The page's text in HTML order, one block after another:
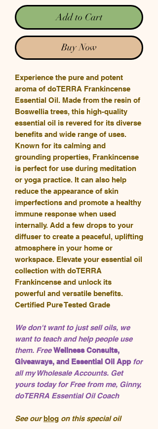
Add to Cart
Buy Now
Experience the pure and potent
aroma of doTERRA Frankincense
Essential Oil. Made from the resin of
Boswellia trees, this high-quality
essential oil is revered for its diverse
benefits and wide range of uses.
Known for its calming and
grounding properties, Frankincense
is perfect for use during meditation
or yoga practice. It can also help
reduce the appearance of skin
imperfections and promote a healthy
immune response when used
internally. Add a few drops to your
diffuser to create a peaceful, uplifting
atmosphere in your home or
workspace. Elevate your essential oil
collection with doTERRA
Frankincense and unlock its
powerful and versatile benefits.
Certified Pure Tested Grade
We don't want to just sell oils, we
want to teach and help people use
them. FreeWellness Consults,
Giveaways, and Essential Oil App for
all my Wholesale Accounts. Get
yours today for Free from me, Ginny,
doTERRA Essential Oil Coach
See ourblog on this special oil